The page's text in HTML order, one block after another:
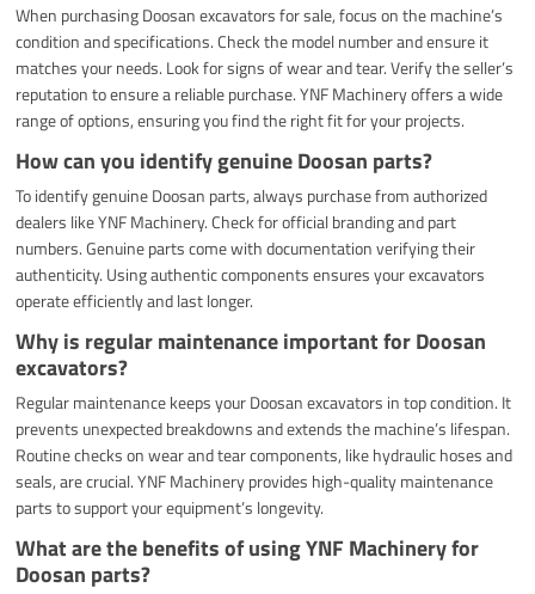
When purchasing Doosan excavators for sale, focus on the machine’s
condition and specifications. Check the model number and ensure it
matches your needs. Look for signs of wear and tear. Verify the seller’s
reputation to ensure a reliable purchase. YNF Machinery offers a wide
range of options, ensuring you find the right fit for your projects.
How can you identify genuine Doosan parts?
To identify genuine Doosan parts, always purchase from authorized
dealers like YNF Machinery. Check for official branding and part
numbers. Genuine parts come with documentation verifying their
authenticity. Using authentic components ensures your excavators
operate efficiently and last longer.
Why is regular maintenance important for Doosan
excavators?
Regular maintenance keeps your Doosan excavators in top condition. It
prevents unexpected breakdowns and extends the machine’s lifespan.
Routine checks on wear and tear components, like hydraulic hoses and
seals, are crucial. YNF Machinery provides high-quality maintenance
parts to support your equipment’s longevity.
What are the benefits of using YNF Machinery for
Doosan parts?